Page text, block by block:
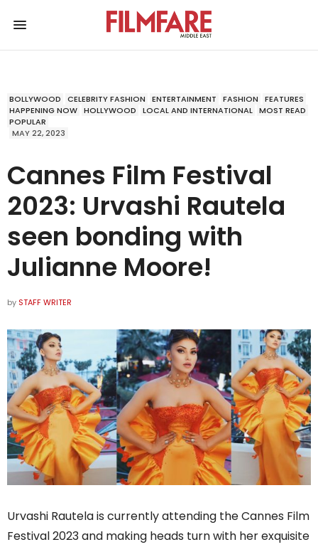
BOLLYWOOD CELEBRITY FASHION ENTERTAINMENT FASHION
FEATURES
HAPPENING NOW HOLLYWOOD LOCAL AND INTERNATIONAL MOST READ
POPULAR
MAY 22, 2023
Cannes Film Festival
2023: Urvashi Rautela
seen bonding with
Julianne Moore!
by STAFF WRITER
Urvashi Rautela is currently attending the Cannes Film
Festival 2023 and making heads turn with her exquisite